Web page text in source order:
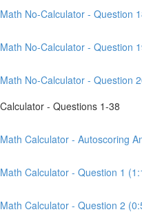
No-Calculator - Question
No-Calculator - Question
No-Calculator - Question
- Questions 1-38
Calculator - Autoscoring
Calculator - Question 1
Calculator - Question 2